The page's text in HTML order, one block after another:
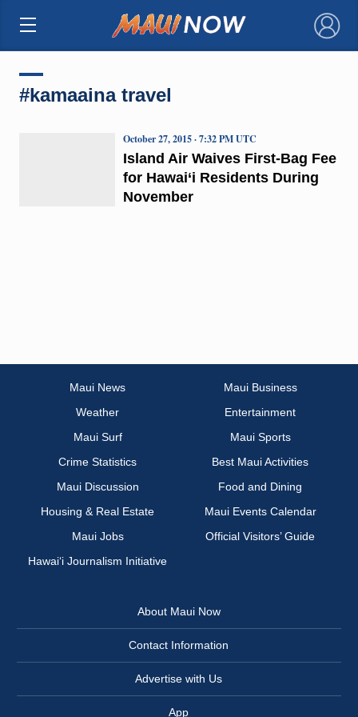
×
#kamaaina travel
Island Air Waives First-Bag Fee
for Hawai‘i Residents During
November
October 27, 2015 · 7:32 PM UTC
Maui News
Maui Business
Weather
Entertainment
Maui Surf
Maui Sports
Crime Statistics
Best Maui Activities
Maui Discussion
Food and Dining
Housing & Real Estate
Maui Events Calendar
Maui Jobs
Official Visitors’ Guide
Hawai‘i Journalism Initiative
About Maui Now
Contact Information
Advertise with Us
App